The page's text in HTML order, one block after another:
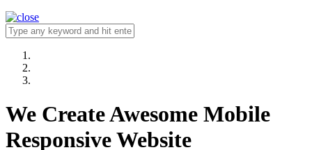
We Create Awesome Mobile
Responsive Website